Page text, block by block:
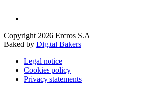
Copyright 2026 Ercros S.A
Baked by Digital Bakers
Legal notice
Cookies policy
Privacy statements